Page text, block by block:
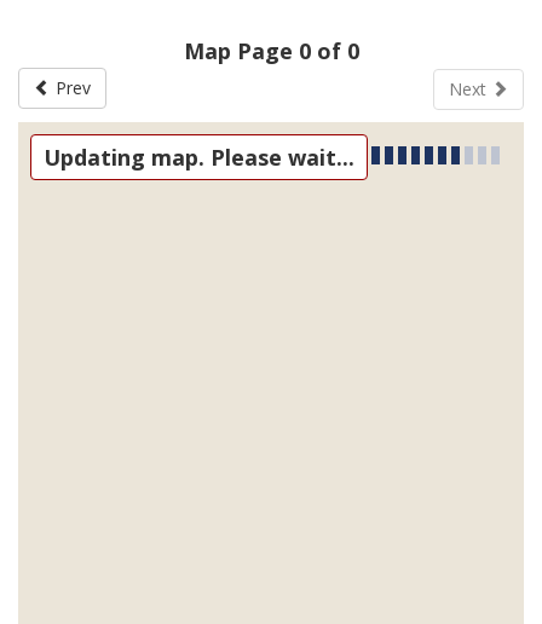
Map Page 0 of 0
Prev Next
Updating map. Please wait...